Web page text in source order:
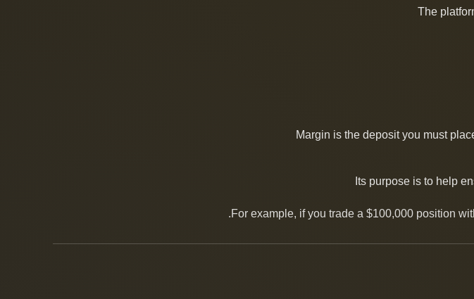
The
Margin is the deposit you must
Its purpose is to help
For example, if you trade a $100,000 position